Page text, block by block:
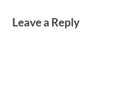
Leave a Reply